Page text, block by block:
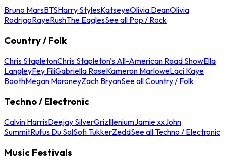
Bruno MarsBTSHarry StylesKatseyeOlivia DeanOlivia
RodrigoRayeRushThe EaglesSee all Pop / Rock
Country / Folk
Chris StapletonChris Stapleton's All-American Road ShowElla
LangleyFey FiliGabriella RoseKameron MarloweLaci Kaye
BoothMegan MoroneyZach BryanSee all Country / Folk
Techno / Electronic
Calvin HarrisDeejay SilverGrizIlleniumJamie xxJohn
SummitRufus Du SolSofi TukkerZeddSee all Techno / Electronic
Music Festivals